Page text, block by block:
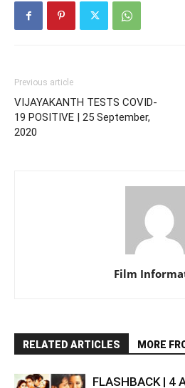
Previous article
VIJAYAKANTH TESTS COVID-
19 POSITIVE | 25 September,
2020
Film
RELATED ARTICLES MORE
FLASHBACK | 4